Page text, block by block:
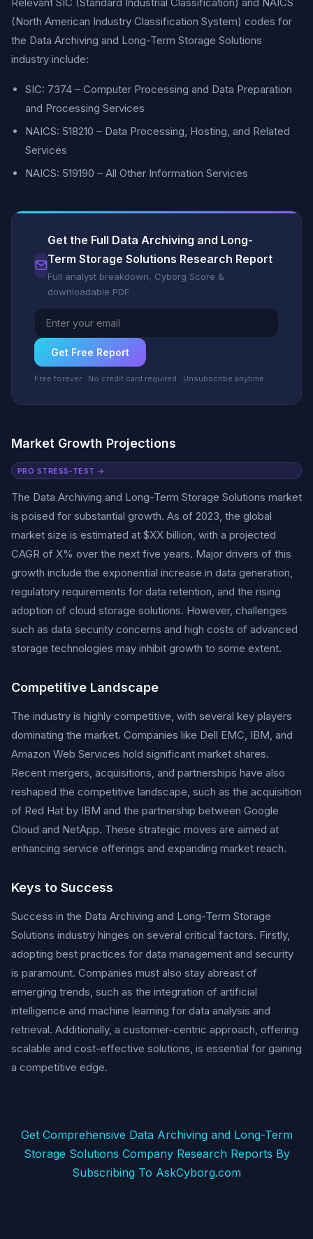
(North American Industry Classification System) codes for
the Data Archiving and Long-Term Storage Solutions
industry include:
SIC: 7374 – Computer Processing and Data Preparation
and Processing Services
NAICS: 518210 – Data Processing, Hosting, and Related
Services
NAICS: 519190 – All Other Information Services
Get the Full Data Archiving and Long-
Term Storage Solutions Research Report
Full analyst breakdown, Cyborg Score &
downloadable PDF
Get Free Report
Free forever · No credit card required · Unsubscribe anytime
Market Growth Projections
PRO STRESS-TEST →
The Data Archiving and Long-Term Storage Solutions market
is poised for substantial growth. As of 2023, the global
market size is estimated at $XX billion, with a projected
CAGR of X% over the next five years. Major drivers of this
growth include the exponential increase in data generation,
regulatory requirements for data retention, and the rising
adoption of cloud storage solutions. However, challenges
such as data security concerns and high costs of advanced
storage technologies may inhibit growth to some extent.
Competitive Landscape
The industry is highly competitive, with several key players
dominating the market. Companies like Dell EMC, IBM, and
Amazon Web Services hold significant market shares.
Recent mergers, acquisitions, and partnerships have also
reshaped the competitive landscape, such as the acquisition
of Red Hat by IBM and the partnership between Google
Cloud and NetApp. These strategic moves are aimed at
enhancing service offerings and expanding market reach.
Keys to Success
Success in the Data Archiving and Long-Term Storage
Solutions industry hinges on several critical factors. Firstly,
adopting best practices for data management and security
is paramount. Companies must also stay abreast of
emerging trends, such as the integration of artificial
intelligence and machine learning for data analysis and
retrieval. Additionally, a customer-centric approach, offering
scalable and cost-effective solutions, is essential for gaining
a competitive edge.
Get Comprehensive Data Archiving and Long-Term
Storage Solutions Company Research Reports By
Subscribing To AskCyborg.com